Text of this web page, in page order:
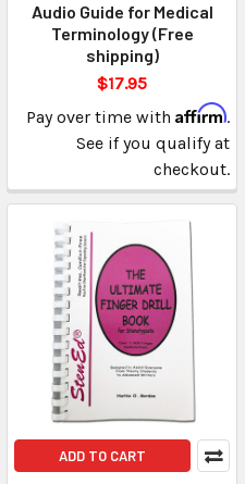
Audio Guide for Medical
Terminology (Free
shipping)
$17.95
Pay over time with Affirm.
See if you qualify at
checkout.
ADD TO CART